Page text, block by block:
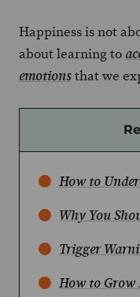
Happiness is not
about learning to
emotionsthat we
How to
Why You
Trigger
How to Grow